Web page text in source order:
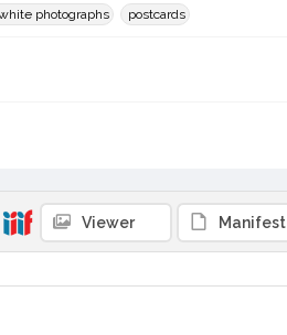
photographs postcards
County Historical Society Collection
Identifier
Viewer Manifest